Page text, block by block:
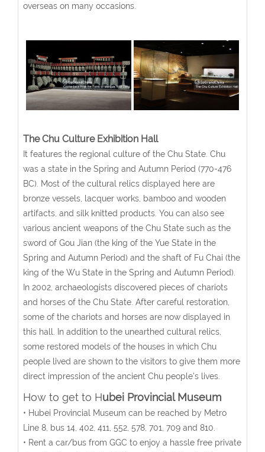
overseas on many occasions.
The Chu Culture Exhibition Hall
It features the regional culture of the Chu State. Chu
was a state in the Spring and Autumn Period (770-476
BC). Most of the cultural relics displayed here are
bronze vessels, lacquer works, bamboo and wooden
artifacts, and silk knitted products. You can also see
various ancient weapons of the Chu State such as the
sword of Gou Jian (the king of the Yue State in the
Spring and Autumn Period) and the shaft of Fu Chai (the
king of the Wu State in the Spring and Autumn Period).
In 2002, archaeologists discovered pieces of chariots
and horses of the Chu State. After careful restoration,
some of the chariots and horses are now displayed in
this hall. In addition to the unearthed cultural relics,
some restored models of the houses in which Chu
people lived are shown to the visitors to give them more
direct impression of the ancient Chu people's lives.
How to get to Hubei Provincial Museum
• Hubei Provincial Museum can be reached by Metro
Line 8, bus 14, 402, 411, 552, 578, 701, 709 and 810.
• Rent a car/bus from GGC to enjoy a hassle free private